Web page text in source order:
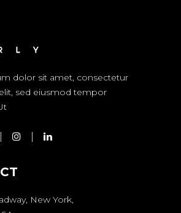
dolor sit amet, consectetur
sed eiusmod tempor
New York,